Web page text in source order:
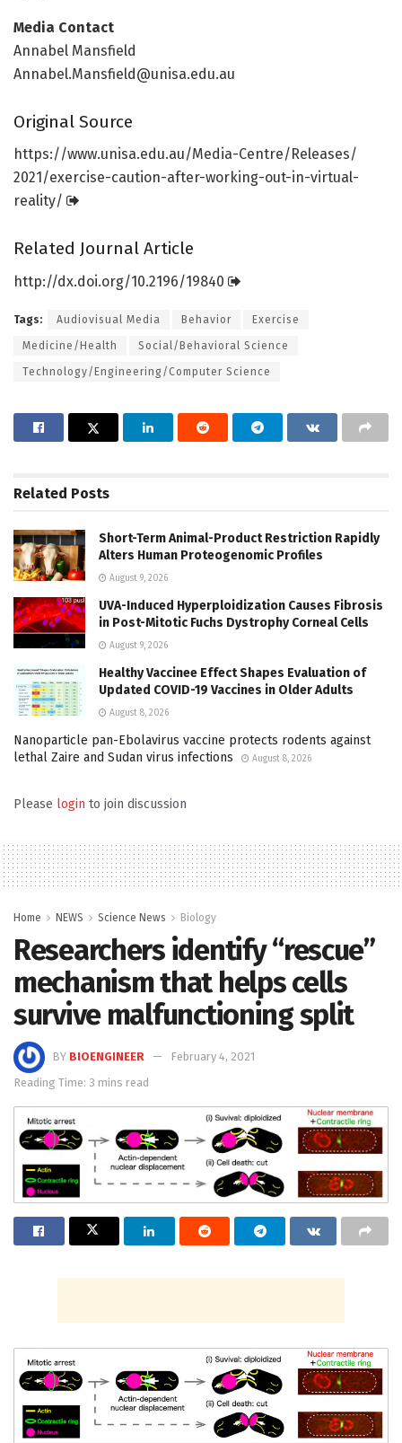
Media Contact
Annabel Mansfield
Annabel.Mansfield@unisa.edu.au
Original Source
https://www.unisa.edu.au/Media-Centre/ Releases/
2021/exercise-caution-after-working-out-in-virtual-
reality/
Related Journal Article
http://dx.doi.org/10.2196/19840
Tags: Audiovisual Media Behavior Exercise
Medicine/Health Social/Behavioral Science
Technology/Engineering/Computer Science
Related Posts
Short-Term Animal-Product Restriction Rapidly
Alters Human Proteogenomic Profiles
August 9, 2026
UVA-Induced Hyperploidization Causes Fibrosis
in Post-Mitotic Fuchs Dystrophy Corneal Cells
August 9, 2026
Healthy Vaccinee Effect Shapes Evaluation of
Updated COVID-19 Vaccines in Older Adults
August 8, 2026
Nanoparticle pan-Ebolavirus vaccine protects rodents against
lethal Zaire and Sudan virus infections
August 8, 2026
Please login to join discussion
Home NEWS Science News Biology
Researchers identify “rescue”
mechanism that helps cells
survive malfunctioning split
BY BIOENGINEER
February 4, 2021
Reading Time: 3 mins read